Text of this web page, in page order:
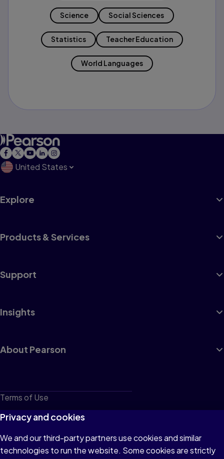
Science Social Sciences
Statistics Teacher Education
World Languages
United States
Explore
Products & Services
Support
Insights
About Pearson
Terms of Use
Privacy
Cookies
Do not sell or share my personal information
Privacy and cookies
We and our third-party partners use cookies and similar
technologies to run the website. Some cookies are strictly